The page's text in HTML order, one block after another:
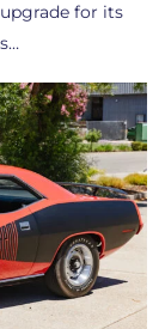
for its